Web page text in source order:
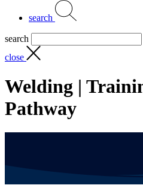
search
search
close
Welding |
Pathway